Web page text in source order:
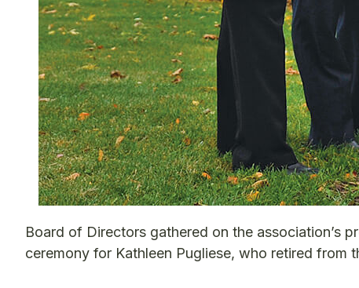
Board of Directors gathered on the association’s
ceremony for Kathleen Pugliese, who retired from